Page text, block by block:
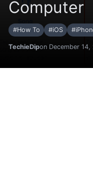
Computer
#How To #iOS #
TechieDipon December 14,